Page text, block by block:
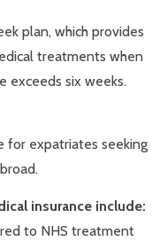
plan, which provides
treatments when
exceeds six weeks.
for expatriates seeking
insurance include:
to NHS treatment